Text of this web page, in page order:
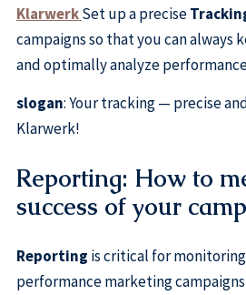
KlarwerkSet up a precise
campaigns so that you can always
and optimally analyze
slogan: Your tracking — precise
Klarwerk!
Reporting: How to
success of your
Reporting is critical for
performance marketing